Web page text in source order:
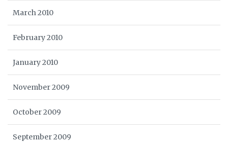
March 2010
February 2010
January 2010
November 2009
October 2009
September 2009